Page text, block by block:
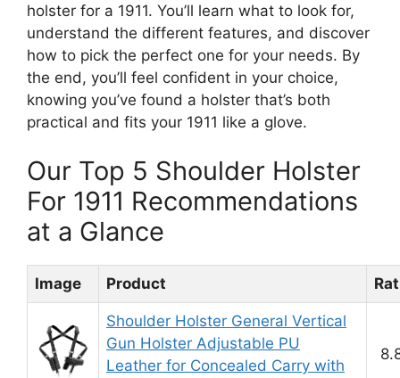
holster for a 1911. You’ll learn what to look for,
understand the different features, and discover
how to pick the perfect one for your needs. By
the end, you’ll feel confident in your choice,
knowing you’ve found a holster that’s both
practical and fits your 1911 like a glove.
Our Top 5 Shoulder Holster
For 1911 Recommendations
at a Glance
Image Product
Shoulder Holster General Vertical
Gun Holster Adjustable PU
Leather for Concealed Carry with